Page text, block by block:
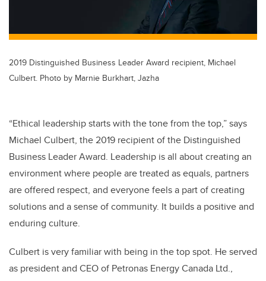
2019 Distinguished Business Leader Award recipient, Michael
Culbert. Photo by Marnie Burkhart, Jazha
“Ethical leadership starts with the tone from the top,” says
Michael Culbert, the 2019 recipient of the Distinguished
Business Leader Award. Leadership is all about creating an
environment where people are treated as equals, partners
are offered respect, and everyone feels a part of creating
solutions and a sense of community. It builds a positive and
enduring culture.
Culbert is very familiar with being in the top spot. He served
as president and CEO of Petronas Energy Canada Ltd.,